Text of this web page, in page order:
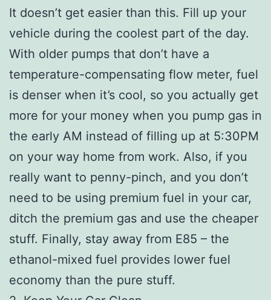
It doesn’t get easier than this. Fill up your
vehicle during the coolest part of the day.
With older pumps that don’t have a
temperature-compensating flow meter, fuel
is denser when it’s cool, so you actually get
more for your money when you pump gas in
the early AM instead of filling up at 5:30PM
on your way home from work. Also, if you
really want to penny-pinch, and you don’t
need to be using premium fuel in your car,
ditch the premium gas and use the cheaper
stuff. Finally, stay away from E85 – the
ethanol-mixed fuel provides lower fuel
economy than the pure stuff.